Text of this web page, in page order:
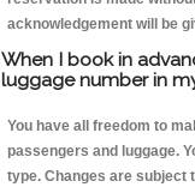
acknowledgement will be
When I book in
luggage number in
You have all freedom to
passengers and luggage.
type. Changes are subject